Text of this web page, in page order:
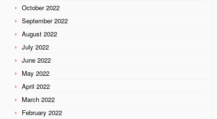
October 2022
September 2022
August 2022
July 2022
June 2022
May 2022
April 2022
March 2022
February 2022